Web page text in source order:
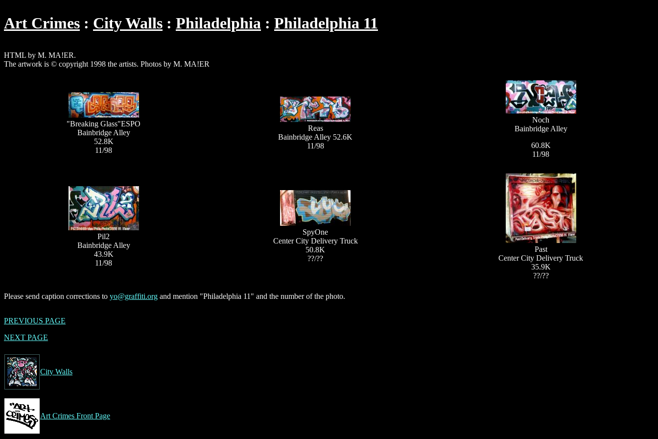
Art Crimes City Walls Philadelphia Philadelphia 11
HTML by M. MA!ER.
The artwork is © copyright 1998 the artists. Photos by M. MA!ER
"Breaking Glass"ESPO
Bainbridge Alley
52.8K
11/98
Reas
Bainbridge Alley 52.6K
11/98
Noch
Bainbridge Alley
60.8K
11/98
Pil2
Bainbridge Alley
43.9K
11/98
SpyOne
Center City Delivery Truck
50.8K
??/??
Past
Center City Delivery Truck
35.9K
??/??
Please send caption corrections to yo@graffiti.org and mention "Philadelphia 11" and the number of the photo.
PREVIOUS PAGE
NEXT PAGE
City Walls
Art Crimes Front Page